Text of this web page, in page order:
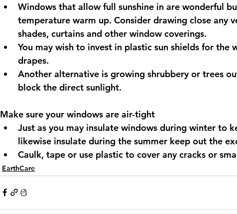
Windows that allow full sunshine in are wonderful
temperature warm up. Consider drawing close any
shades, curtains and other window coverings.
You may wish to invest in plastic sun shields for the
drapes.
Another alternative is growing shrubbery or trees
block the direct sunlight.
Make sure your windows are air-tight
Just as you may insulate windows during winter to
likewise insulate during the summer keep out the
Caulk, tape or use plastic to cover any cracks or
EarthCare